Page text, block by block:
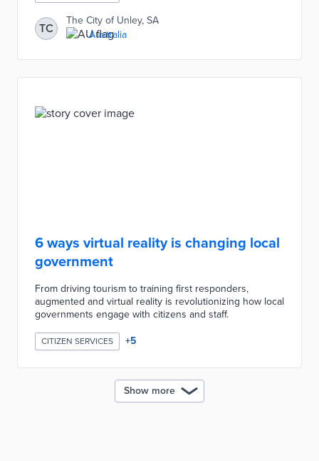
TC
The City of Unley, SA
Australia
6 ways virtual reality is changing local
government
From driving tourism to training first responders,
augmented and virtual reality is revolutionizing how local
governments engage with citizens and staff.
CITIZEN SERVICES +5
Show more